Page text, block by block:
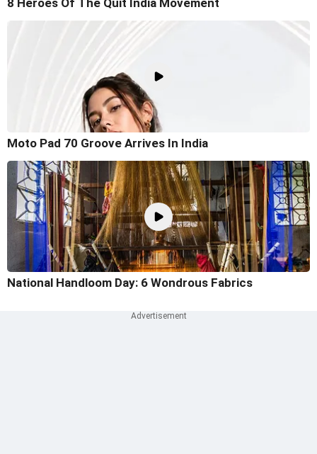
8 Heroes Of The Quit India Movement
Moto Pad 70 Groove Arrives In India
National Handloom Day: 6 Wondrous Fabrics